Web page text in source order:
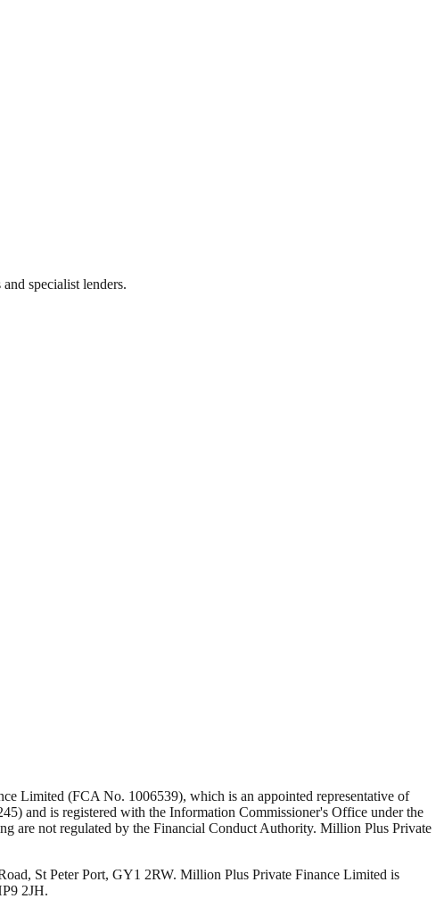
specialist lenders.
Limited (FCA No. 1006539), which is an appointed representative of
and is registered with the Information Commissioner's Office under the
are not regulated by the Financial Conduct Authority. Million Plus Private
St Peter Port, GY1 2RW. Million Plus Private Finance Limited is
2JH.